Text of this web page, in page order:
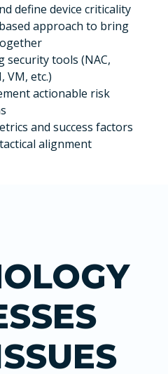
define device criticality
approach to bring
security tools (NAC,
VM, etc.)
actionable risk
and success factors
alignment